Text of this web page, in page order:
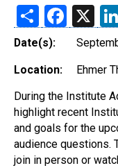
Share X
Date(s):
Location: Ehmer
During the Institute
highlight recent
and goals for the
audience questions.
join in person or